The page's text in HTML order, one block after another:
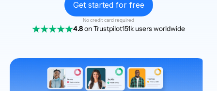
Get started for free
No credit card required
4.8on Trustpilot151k users worldwide